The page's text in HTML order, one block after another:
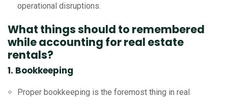
operational disruptions.
What things should to remembered
while accounting for real estate
rentals?
1. Bookkeeping
Proper bookkeeping is the foremost thing in real